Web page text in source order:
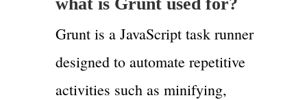
Grunt is a JavaScript task runner
designed to automate repetitive
activities such as minifying,